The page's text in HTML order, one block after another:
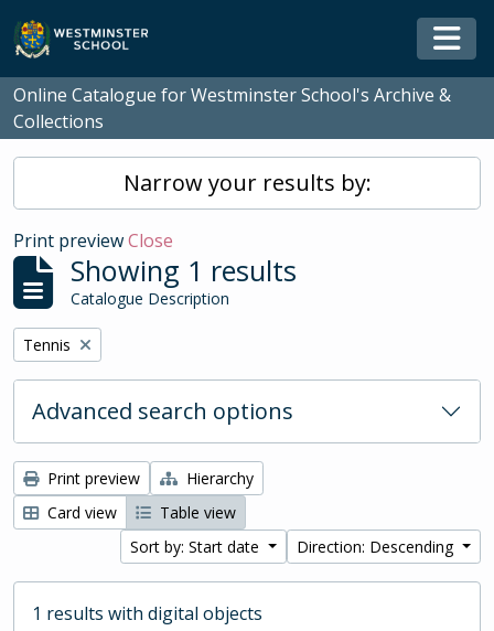
Skip to main content
Online Catalogue for Westminster School's Archive &
Collections
Narrow your results by:
Print previewClose
Showing 1 results
Catalogue Description
Remove filter:
Tennis
Advanced search options
Print preview
Hierarchy
Card view
Table view
Sort by: Start date
Direction: Descending
1 results with digital objects